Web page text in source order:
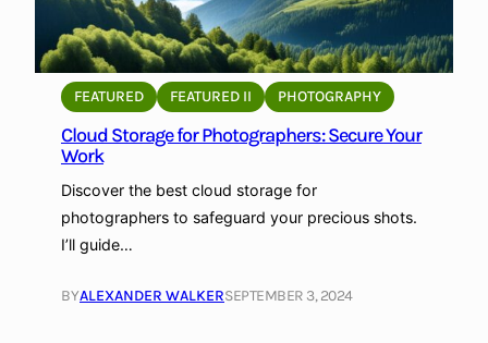
FEATURED FEATURED II PHOTOGRAPHY
Cloud Storage for Photographers: Secure Your
Work
Discover the best cloud storage for
photographers to safeguard your precious shots.
I’ll guide…
BYALEXANDER WALKERSEPTEMBER 3, 2024